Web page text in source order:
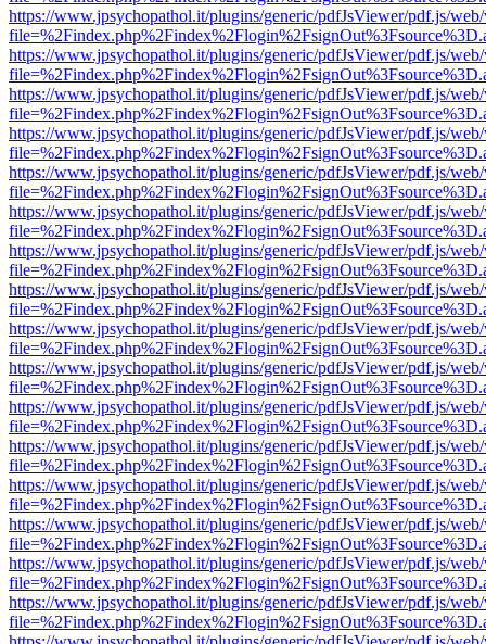
https://www.jpsychopathol.it/plugins/generic/pdfJsViewer/pdf.js/
https://www.jpsychopathol.it/plugins/generic/pdfJsViewer/pdf.js/
https://www.jpsychopathol.it/plugins/generic/pdfJsViewer/pdf.js/
https://www.jpsychopathol.it/plugins/generic/pdfJsViewer/pdf.js/
https://www.jpsychopathol.it/plugins/generic/pdfJsViewer/pdf.js/
https://www.jpsychopathol.it/plugins/generic/pdfJsViewer/pdf.js/
https://www.jpsychopathol.it/plugins/generic/pdfJsViewer/pdf.js/
https://www.jpsychopathol.it/plugins/generic/pdfJsViewer/pdf.js/
https://www.jpsychopathol.it/plugins/generic/pdfJsViewer/pdf.js/
https://www.jpsychopathol.it/plugins/generic/pdfJsViewer/pdf.js/
https://www.jpsychopathol.it/plugins/generic/pdfJsViewer/pdf.js/
https://www.jpsychopathol.it/plugins/generic/pdfJsViewer/pdf.js/
https://www.jpsychopathol.it/plugins/generic/pdfJsViewer/pdf.js/
https://www.jpsychopathol.it/plugins/generic/pdfJsViewer/pdf.js/
https://www.jpsychopathol.it/plugins/generic/pdfJsViewer/pdf.js/
https://www.jpsychopathol.it/plugins/generic/pdfJsViewer/pdf.js/